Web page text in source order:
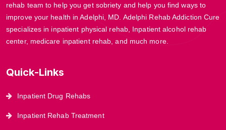
rehab team to help you get sobriety and help you find ways to
improve your health in Adelphi, MD. Adelphi Rehab Addiction Cure
specializes in inpatient physical rehab, Inpatient alcohol rehab
center, medicare inpatient rehab, and much more.
Quick-Links
Inpatient Drug Rehabs
Inpatient Rehab Treatment